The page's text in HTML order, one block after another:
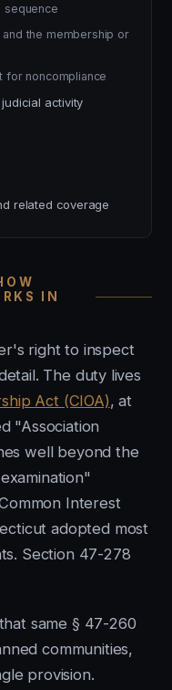
IN
right to inspect
The duty lives
Act (CIOA), at
"Association
well beyond the
Interest
adopted most
Section 47-278
same § 47-260
communities,
provision.
sequence
and the membership or
for noncompliance
activity
related coverage